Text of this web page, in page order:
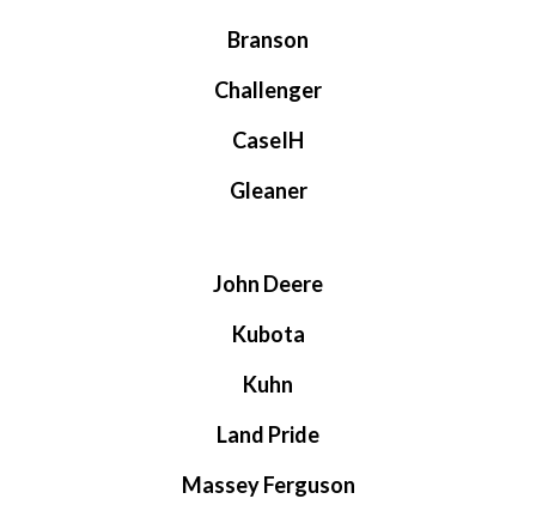
Branson
Challenger
CaseIH
Gleaner
John Deere
Kubota
Kuhn
Land Pride
Massey Ferguson